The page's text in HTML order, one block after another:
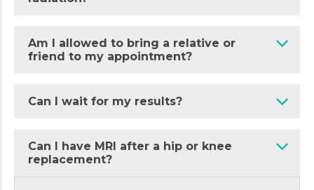
Am I allowed to bring a relative or
friend to my appointment?
Can I wait for my results?
Can I have MRI after a hip or knee
replacement?